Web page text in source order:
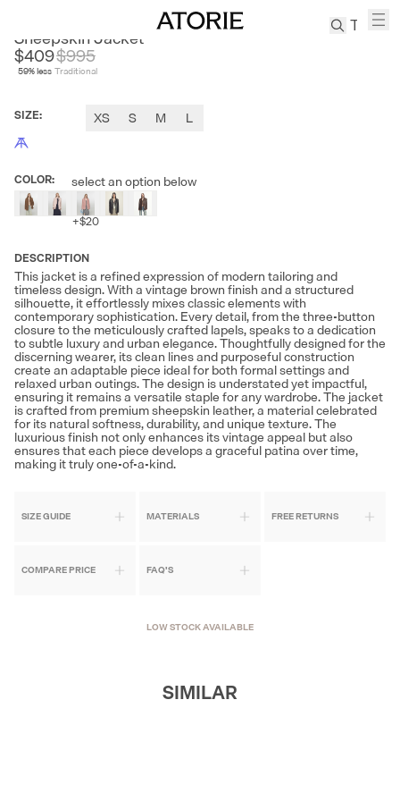
SEARCH
Sheepskin Jacket
$409
59% less
$995
Traditional
SIZE: XS S M L
COLOR: select an option below
+$20
DESCRIPTION
This jacket is a refined expression of modern tailoring and
timeless design. With a vintage brown finish and a structured
silhouette, it effortlessly mixes classic elements with
contemporary sophistication. Every detail, from the three-button
closure to the meticulously crafted lapels, speaks to a dedication
to subtle luxury and urban elegance. Thoughtfully designed for the
discerning wearer, its clean lines and purposeful construction
create an adaptable piece ideal for both formal settings and
relaxed urban outings. The design is understated yet impactful,
ensuring it remains a versatile staple for any wardrobe. The jacket
is crafted from premium sheepskin leather, a material celebrated
for its natural softness, durability, and unique texture. The
luxurious finish not only enhances its vintage appeal but also
ensures that each piece develops a graceful patina over time,
making it truly one-of-a-kind.
SIZE GUIDE MATERIALS FREE RETURNS
COMPARE PRICE FAQ'S
LOW STOCK AVAILABLE
SIMILAR